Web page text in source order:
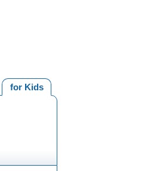
for Kids